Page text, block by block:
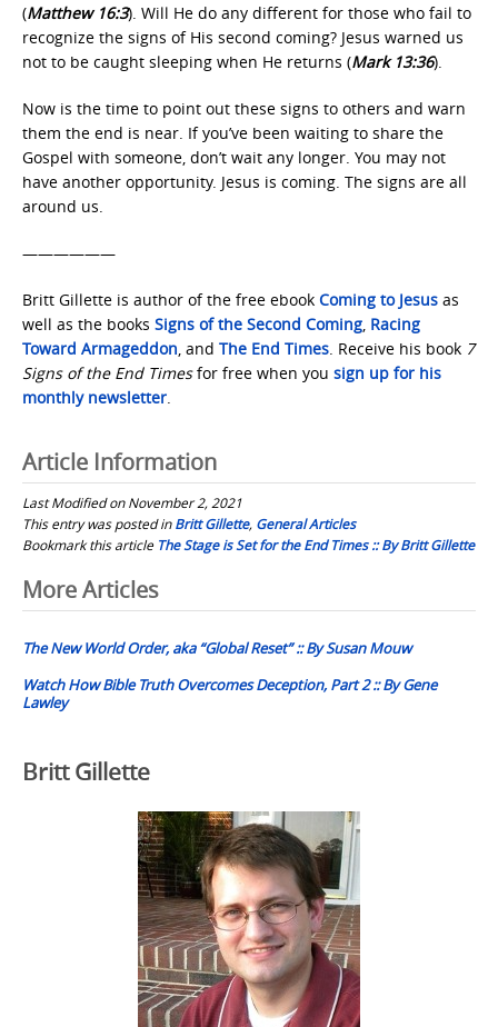
(Matthew 16:3). Will He do any different for those who fail to
recognize the signs of His second coming? Jesus warned us
not to be caught sleeping when He returns (Mark 13:36).
Now is the time to point out these signs to others and warn
them the end is near. If you’ve been waiting to share the
Gospel with someone, don’t wait any longer. You may not
have another opportunity. Jesus is coming. The signs are all
around us.
——————
Britt Gillette is author of the free ebook Coming to Jesus as
well as the books Signs of the Second Coming, Racing
Toward Armageddon, and The End Times. Receive his book 7
Signs of the End Timesfor free when you sign up for his
monthly newsletter.
Article Information
Last Modified on November 2, 2021
This entry was posted inBritt Gillette, General Articles
Bookmark this article The Stage is Set for the End Times :: By Britt Gillette
Post
navigation
More Articles
The New World Order, aka “Global Reset” :: By Susan Mouw
Watch How Bible Truth Overcomes Deception, Part 2 :: By Gene
Lawley
Britt Gillette